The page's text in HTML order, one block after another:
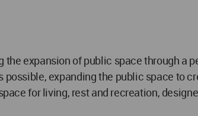
the expansion of public space through
expanding the public space to
for living, rest and recreation,